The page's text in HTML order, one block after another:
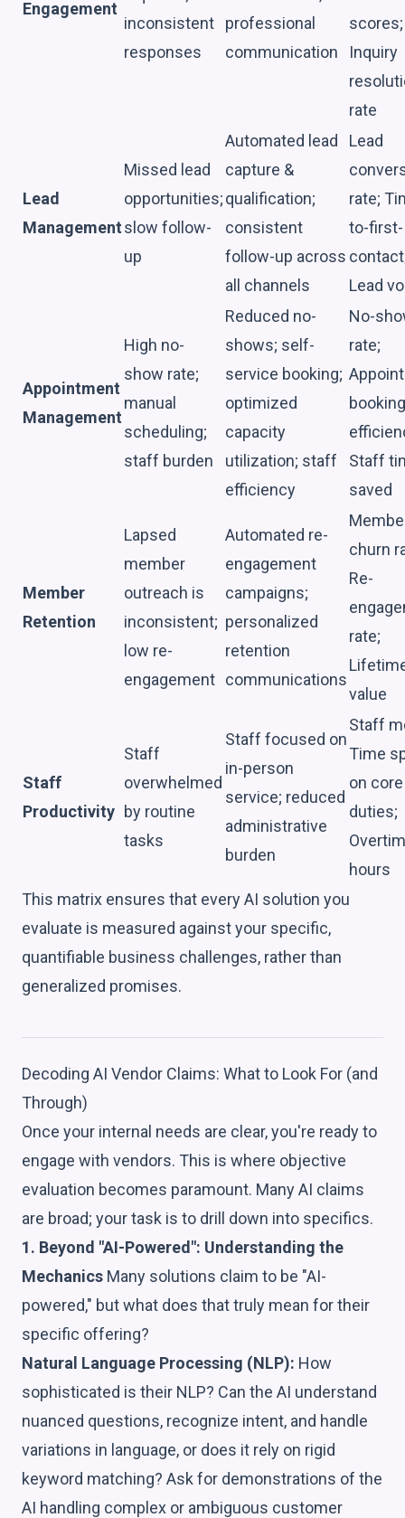
Engagement
inconsistent
responses
professional
communication
scores;
Inquiry
rate
Lead
Management
Missed lead
opportunities;
slow follow-
up
Automated lead
capture &
qualification;
consistent
follow-up across
all channels
Lead
rate;
to-first-
Lead
Appointment
Management
High no-
show rate;
manual
scheduling;
staff burden
Reduced no-
shows; self-
service booking;
optimized
capacity
utilization; staff
efficiency
No-
rate;
booking
Staff
saved
Member
Retention
Lapsed
member
outreach is
inconsistent;
low re-
engagement
Automated re-
engagement
campaigns;
personalized
retention
communications
churn
Re-
rate;
value
Staff
Productivity
Staff
overwhelmed
by routine
tasks
Staff focused on
in-person
service; reduced
administrative
burden
Staff
Time
on core
duties;
hours
This matrix ensures that every AI solution you
evaluate is measured against your specific,
quantifiable business challenges, rather than
generalized promises.
Decoding AI Vendor Claims: What to Look For (and
Through)
Once your internal needs are clear, you're ready to
engage with vendors. This is where objective
evaluation becomes paramount. Many AI claims
are broad; your task is to drill down into specifics.
1. Beyond "AI-Powered": Understanding the
Mechanics Many solutions claim to be "AI-
powered," but what does that truly mean for their
specific offering?
Natural Language Processing (NLP): How
sophisticated is their NLP? Can the AI understand
nuanced questions, recognize intent, and handle
variations in language, or does it rely on rigid
keyword matching? Ask for demonstrations of the
AI handling complex or ambiguous customer